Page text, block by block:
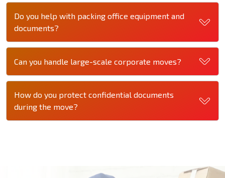
Do you help with packing office equipment and
documents?
Can you handle large-scale corporate moves?
How do you protect confidential documents
during the move?